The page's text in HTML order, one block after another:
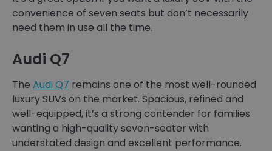
convenience of seven seats but don’t necessarily
need them in use all the time.
Audi Q7
The Audi Q7 remains one of the most well-rounded
luxury SUVs on the market. Spacious, refined and
well-equipped, it’s a strong contender for families
wanting a high-quality seven-seater with
understated design and excellent performance.